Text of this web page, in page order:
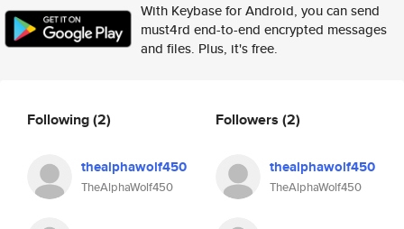
With Keybase for Android, you can send
must4rd end-to-end encrypted messages
and files. Plus, it's free.
Following(2)
thealphawolf450
TheAlphaWolf450
Followers (2)
thealphawolf450
TheAlphaWolf450